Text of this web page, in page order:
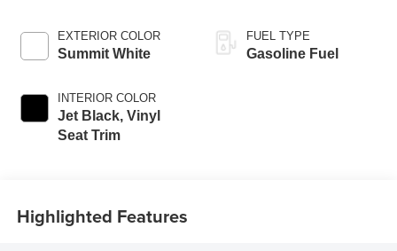
EXTERIOR COLOR
Summit White
INTERIOR COLOR
Jet Black, Vinyl
Seat Trim
FUEL TYPE
Gasoline Fuel
Highlighted Features